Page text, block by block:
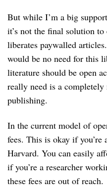
But while I’m a big
it’s not the final solution
liberates paywalled
would be no need for this
literature should be open
really need is a
publishing.
In the current model of
fees. This is okay if you’re
Harvard. You can easily
if you’re a researcher
these fees are out of reach.